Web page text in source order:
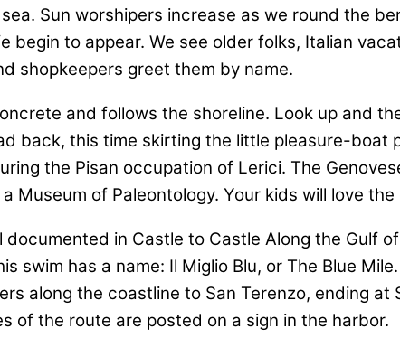
Sun worshipers increase as we round the
begin to appear. We see older folks, Italian
shopkeepers greet them by name.
and follows the shoreline. Look up and
back, this time skirting the little pleasure-boat
the Pisan occupation of Lerici. The
Museum of Paleontology. Your kids will love the
in Castle to Castle Along the Gulf
swim has a name: Il Miglio Blu, or The Blue
along the coastline to San Terenzo, ending at
of the route are posted on a sign in the harbor.